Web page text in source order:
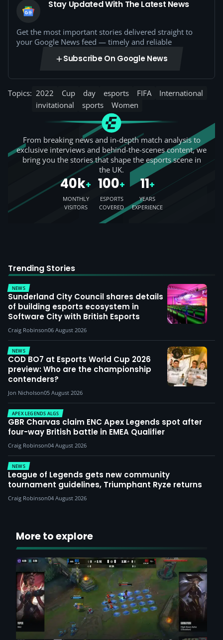
Stay Updated With The Latest News
Get the most important stories delivered straight to
your Google News feed — timely and reliable
Subscribe On Google News
Topics: 2022 Cup day esports FIFA
International
invitational
sports Women
From breaking news and in-depth match analysis to
exclusive interviews and behind-the-scenes content, we
bring you the stories that shape the esports scene in
the UK.
40k+
MONTHLY
VISITORS
100+
ESPORTS
COVERED
11+
YEARS
EXPERIENCE
Trending Stories
NEWS
Sunderland City Council shares details
of building esports ecosystem in
Software City with British Esports
Craig Robinson06 August 2026
NEWS
COD BO7 at Esports World Cup 2026
preview: Who are the championship
contenders?
Jon Nicholson05 August 2026
APEX LEGENDS ALGS
GBR Charvas claim ENC Apex Legends spot after
four-way British battle in EMEA Qualifier
Craig Robinson04 August 2026
NEWS
League of Legends gets new community
tournament guidelines, Triumphant Ryze returns
Craig Robinson04 August 2026
More to explore